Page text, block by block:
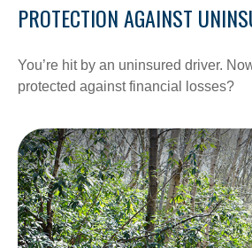
PROTECTION AGAINST
You’re hit by an uninsured driver.
protected against financial losses?